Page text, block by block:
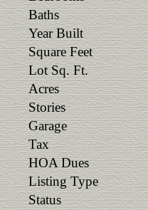
Baths
Year Built
Square Feet
Lot Sq. Ft.
Acres
Stories
Garage
Tax
HOA Dues
Listing Type
Status